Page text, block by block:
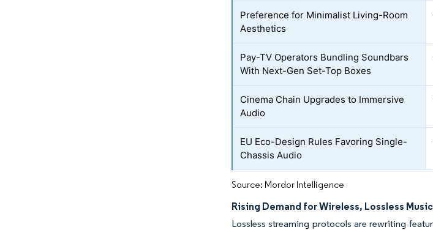
Preference for Minimalist Living-Room
Aesthetics
Pay-TV Operators Bundling Soundbars
With Next-Gen Set-Top Boxes
Cinema Chain Upgrades to Immersive
Audio
EU Eco-Design Rules Favoring Single-
Chassis Audio
Source: Mordor Intelligence
Rising Demand for Wireless, Lossless
Lossless streaming protocols are rewriting